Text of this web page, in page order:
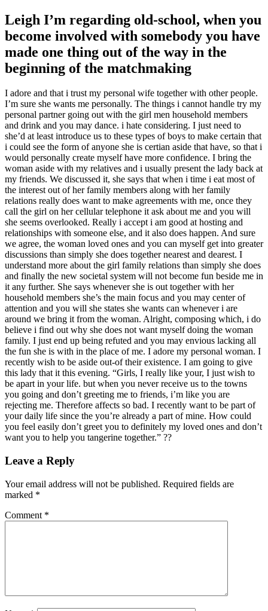
Leigh I’m regarding old-school, when you
become involved with somebody you have
made one thing out of the way in the
beginning of the matchmaking
I adore and that i trust my personal wife together with other people.
I’m sure she wants me personally. The things i cannot handle try my
personal partner going out with the girl men household members
and drink and you may dance. i hate considering. I just need to
she’d at least introduce us to these types of boys to make certain that
i could see the form of anyone she is certian aside that have, so that i
would personally create myself have more confidence. I bring the
woman aside with my relatives and i usually present the lady back at
my friends. We discussed it, she says that when i time i eat most of
the interest out of her family members along with her family
relations really does want to make agreements with me, once they
call the girl on her cellular telephone it ask about me and you will
she seems overlooked. Really i accept i am good at hosting and
relationships with someone else, and it also does happen. And sure
we agree, the woman loved ones and you can myself get into greater
discussions than simply she does together nearest and dearest. I
understand more about the girl family relations than simply she does
and finally the new societal system will not become fun beside me in
it any further. She says whenever she is out together with her
household members she’s the main focus and you may center of
attention and you will she states she wants can whenever i are
around we bring it from the woman. Alright, composing which, i do
believe i find out why she does not want myself doing the woman
family. I just end up being refuted and you may envious lacking all
the fun she is with in the place of me. I adore my personal woman. I
recently wish to be aside out-of their existence. I am going to give
this lady that it this evening. “Girls, I really like your, I just wish to
be apart in your life. but when you never receive us to the towns
you going and don’t greeting me to friends, i’m like you are
rejecting me. Therefore affects so bad. I recently want to be part of
your daily life since the you’re already a part of mine. How could
you feel easily don’t greet you to definitely my loved ones and don’t
want you to help you tangerine together.” ??
Leave a Reply
Your email address will not be published. Required fields are
marked *
Comment *